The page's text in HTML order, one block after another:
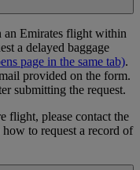
an Emirates flight within
a delayed baggage
page in the same tab).
provided on the form.
submitting the request.
flight, please contact the
to request a record of